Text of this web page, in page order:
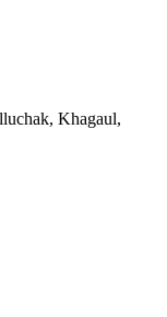
Khagaul,